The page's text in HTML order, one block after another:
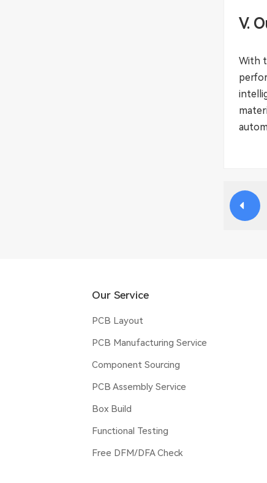
V.
With
Our Service
PCB Layout
PCB Manufacturing Service
Component Sourcing
PCB Assembly Service
Box Build
Functional Testing
Free DFM/DFA Check